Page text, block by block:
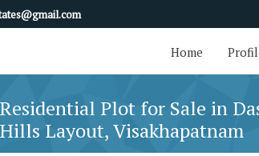
Home
Residential Plot for Sale in
Hills Layout, Visakhapatnam